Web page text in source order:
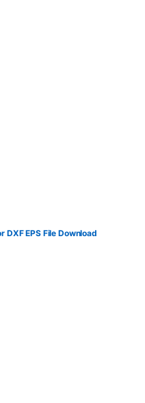
DXF EPS File Download